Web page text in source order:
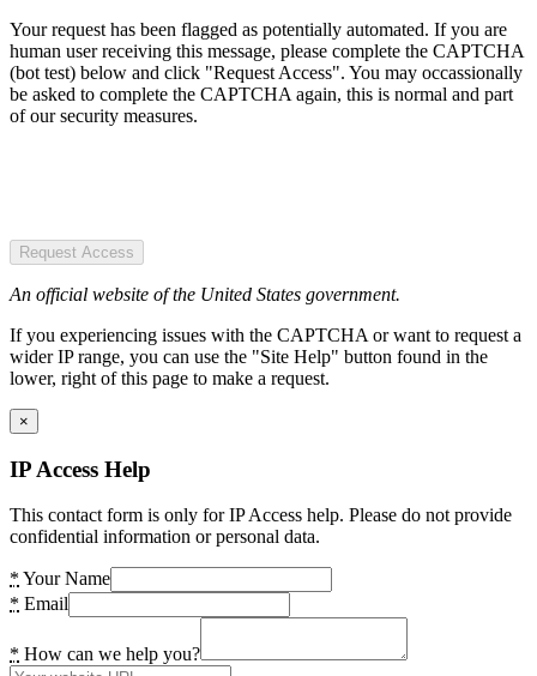
Your request has been flagged as potentially automated. If you are
human user receiving this message, please complete the CAPTCHA
(bot test) below and click "Request Access". You may occassionally
be asked to complete the CAPTCHA again, this is normal and part
of our security measures.
Request Access
An official website of the United States government.
If you experiencing issues with the CAPTCHA or want to request a
wider IP range, you can use the "Site Help" button found in the
lower, right of this page to make a request.
×
IP Access Help
This contact form is only for IP Access help. Please do not provide
confidential information or personal data.
* Your Name
* Email
* How can we help you?